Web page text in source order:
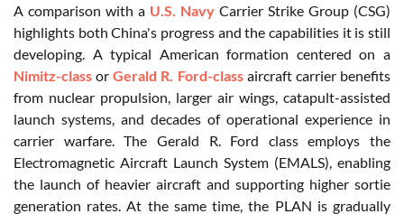
A comparison with a U.S. Navy Carrier Strike Group (CSG)
highlights both China's progress and the capabilities it is still
developing. A typical American formation centered on a
Nimitz-class orGerald R. Ford-classaircraft carrier benefits
from nuclear propulsion, larger air wings, catapult-assisted
launch systems, and decades of operational experience in
carrier warfare. The Gerald R. Ford class employs the
Electromagnetic Aircraft Launch System (EMALS), enabling
the launch of heavier aircraft and supporting higher sortie
generation rates. At the same time, the PLAN is gradually